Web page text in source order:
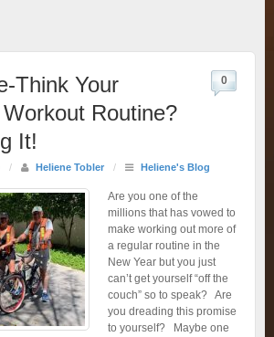
Think Your
Routine?
It!
/ Heliene Tobler / Heliene's Blog
0
Are you one of the
millions that has vowed to
make working out more of
a regular routine in the
New Year but you just
can’t get yourself “off the
couch” so to speak? Are
you dreading this promise
to yourself? Maybe one